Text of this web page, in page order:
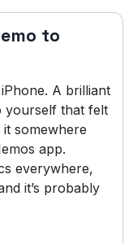
to
A brilliant
yourself that felt
somewhere
app.
everywhere,
it’s probably